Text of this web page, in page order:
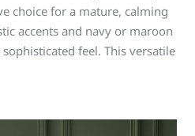
choice for a mature, calming
accents and navy or maroon
feel. This versatile